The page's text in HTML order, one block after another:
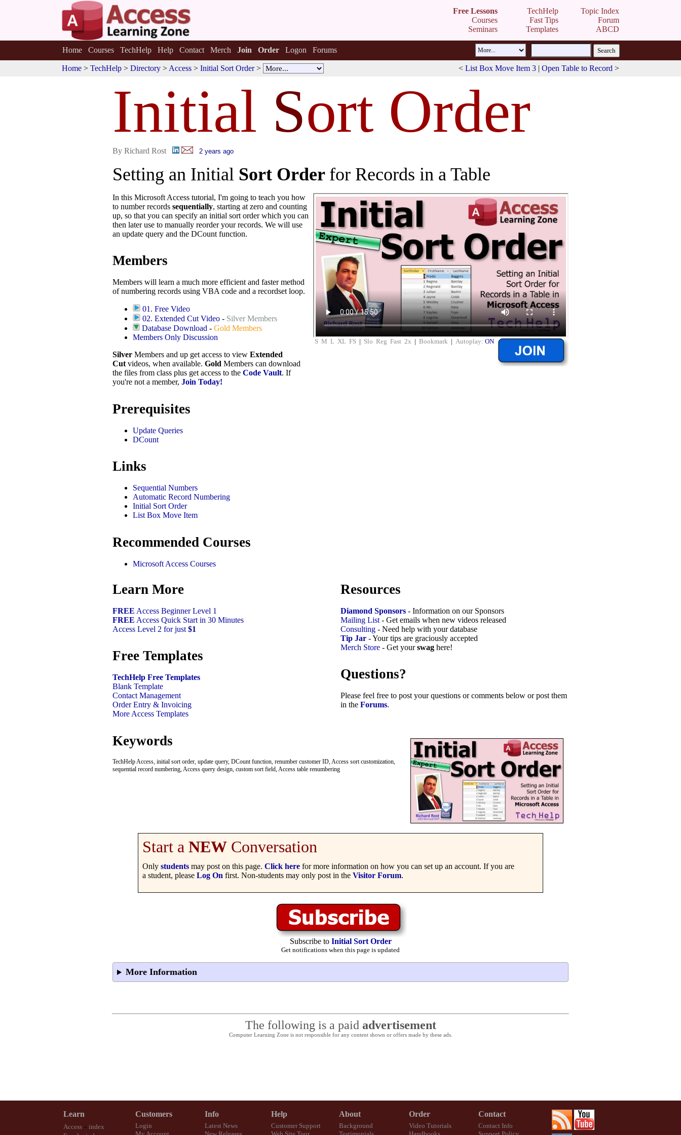
Free Lessons
Courses
Seminars
TechHelp
Fast Tips
Templates
Topic Index
Forum
ABCD
Home Courses TechHelp Help Contact Merch Join Order Logon Forums
Home > TechHelp > Directory > Access > Initial Sort Order> < List Box Move Item 3 | Open Table to Record >
Initial Sort Order
By Richard Rost 2 years ago
Setting an Initial Sort Order for Records in a Table
S M L XL FS | Slo Reg Fast 2x | Bookmark | Autoplay: ON
In this Microsoft Access tutorial, I'm going to teach you how
to number records sequentially, starting at zero and counting
up, so that you can specify an initial sort order which you can
then later use to manually reorder your records. We will use
an update query and the DCount function.
Members
Members will learn a much more efficient and faster method
of numbering records using VBA code and a recordset loop.
01. Free Video
02. Extended Cut Video - Silver Members
Database Download -Gold Members
Members Only Discussion
Silver Members and up get access to view Extended
Cutvideos, when available. Gold Members can download
the files from class plus get access to the Code Vault. If
you're not a member, Join Today!
Prerequisites
Update Queries
DCount
Links
Sequential Numbers
Automatic Record Numbering
Initial Sort Order
List Box Move Item
Recommended Courses
Microsoft Access Courses
Learn More
FREE Access Beginner Level 1
FREE Access Quick Start in 30 Minutes
Access Level 2 for just $1
Free Templates
TechHelp Free Templates
Blank Template
Contact Management
Order Entry & Invoicing
More Access Templates
Resources
Diamond Sponsors - Information on our Sponsors
Mailing List - Get emails when new videos released
Consulting - Need help with your database
Tip Jar - Your tips are graciously accepted
Merch Store - Get yourswag here!
Questions?
Please feel free to post your questions or comments below or post them
in the Forums.
Keywords
TechHelp Access, initial sort order, update query, DCount function, renumber customer ID, Access sort customization,
sequential record numbering, Access query design, custom sort field, Access table renumbering
Start a NEW Conversation
Only students may post on this page. Click here for more information on how you can set up an account. If you are
a student, please Log On first. Non-students may only post in the Visitor Forum.
Subscribe to Initial Sort Order
Get notifications when this page is updated
More Information
The following is a paid advertisement
Computer Learning Zone is not responsible for any content shown or offers made by these ads.
Learn
Access - index
Customers
Login
Info
Latest News
Help
Customer Support
About
Background
Order
Video Tutorials
Contact
Contact Info